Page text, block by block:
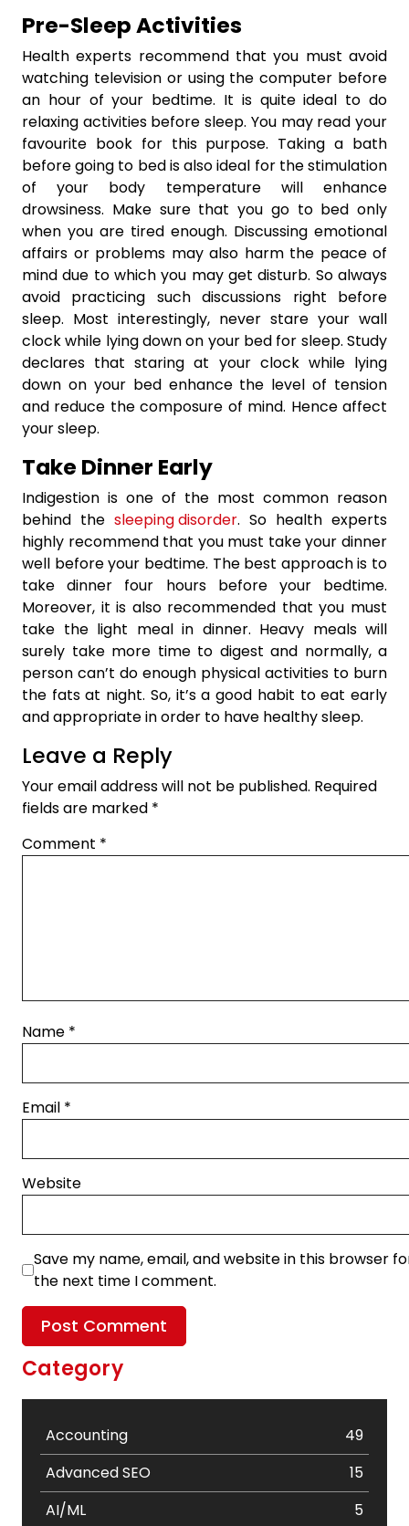
Pre-Sleep Activities
Health experts recommend that you must avoid
watching television or using the computer before
an hour of your bedtime. It is quite ideal to do
relaxing activities before sleep. You may read your
favourite book for this purpose. Taking a bath
before going to bed is also ideal for the stimulation
of your body temperature will enhance
drowsiness. Make sure that you go to bed only
when you are tired enough. Discussing emotional
affairs or problems may also harm the peace of
mind due to which you may get disturb. So always
avoid practicing such discussions right before
sleep. Most interestingly, never stare your wall
clock while lying down on your bed for sleep. Study
declares that staring at your clock while lying
down on your bed enhance the level of tension
and reduce the composure of mind. Hence affect
your sleep.
Take Dinner Early
Indigestion is one of the most common reason
behind the sleeping disorder. So health experts
highly recommend that you must take your dinner
well before your bedtime. The best approach is to
take dinner four hours before your bedtime.
Moreover, it is also recommended that you must
take the light meal in dinner. Heavy meals will
surely take more time to digest and normally, a
person can’t do enough physical activities to burn
the fats at night. So, it’s a good habit to eat early
and appropriate in order to have healthy sleep.
Leave a Reply
Your email address will not be published. Required
fields are marked *
Comment *
Name *
Email *
Website
Save my name, email, and website in this browser
the next time I comment.
Category
Accounting
49
Advanced SEO
15
AI/ML
5